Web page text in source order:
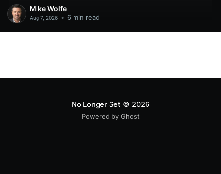
Mike Wolfe
Aug 7, 2026 • 6 min read
No Longer Set © 2026
Powered by Ghost